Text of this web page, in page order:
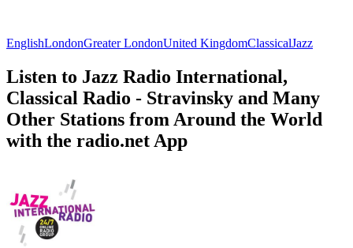
EnglishLondonGreater LondonUnited KingdomClassicalJazz
Listen to Jazz Radio International,
Classical Radio - Stravinsky and Many
Other Stations from Around the World
with the radio.net App